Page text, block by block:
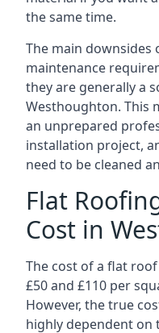
the same time.
The main
maintenance
they are generally a
Westhoughton. This
an unprepared
installation project,
need to be cleaned
Flat
Cost in
The cost of a flat
£50 and £110 per
However, the true
highly dependent